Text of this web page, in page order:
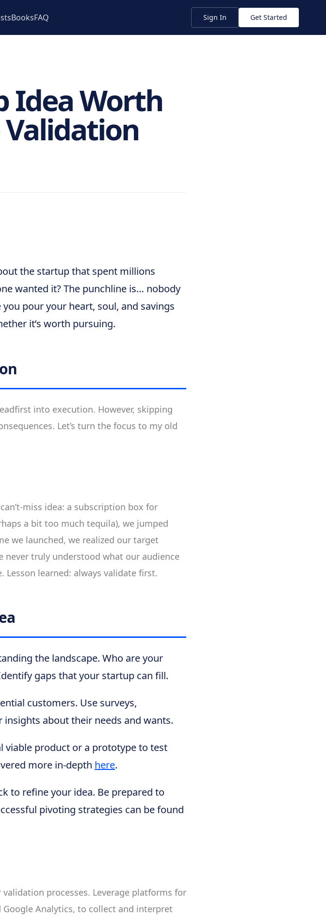
BooksFAQ Sign In Get Started
Idea Worth
Validation
the startup that spent millions
wanted it? The punchline is… nobody
pour your heart, soul, and savings
it’s worth pursuing.
into execution. However, skipping
Let’s turn the focus to my old
miss idea: a subscription box for
a bit too much tequila), we jumped
we launched, we realized our target
never truly understood what our audience
learned: always validate first.
the landscape. Who are your
gaps that your startup can fill.
customers. Use surveys,
about their needs and wants.
viable product or a prototype to test
more in-depth here.
to refine your idea. Be prepared to
pivoting strategies can be found
processes. Leverage platforms for
Google Analytics, to collect and interpret